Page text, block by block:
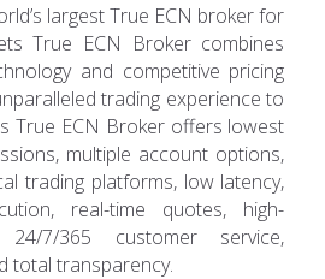
largest True ECN broker for
True ECN Broker combines
and competitive pricing
trading experience to
True ECN Broker offers lowest
multiple account options,
trading platforms, low latency,
real-time quotes, high-
24/7/365 customer service,
total transparency.